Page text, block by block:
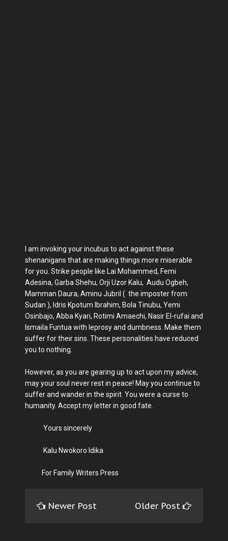
I am invoking your incubus to act against these
shenanigans that are making things more miserable
for you. Strike people like Lai Mohammed, Femi
Adesina, Garba Shehu, Orji Uzor Kalu, Audu Ogbeh,
Mamman Daura, Aminu Jubril ( the imposter from
Sudan ), Idris Kpotum Ibrahim, Bola Tinubu, Yemi
Osinbajo, Abba Kyari, Rotimi Amaechi, Nasir El-rufai and
Ismaila Funtua with leprosy and dumbness. Make them
suffer for their sins. These personalities have reduced
you to nothing.
However, as you are gearing up to act upon my advice,
may your soul never rest in peace! May you continue to
suffer and wander in the spirit. You were a curse to
humanity. Accept my letter in good fate.
Yours sincerely
Kalu Nwokoro Idika
For Family Writers Press
Newer Post Older Post